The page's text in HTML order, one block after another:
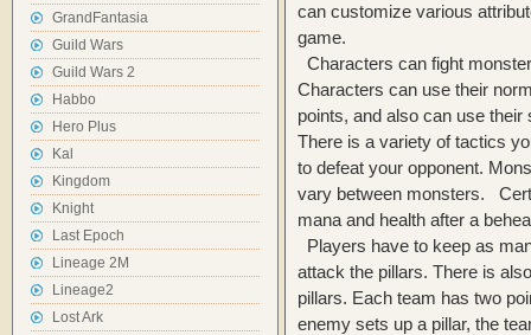
GrandFantasia
Guild Wars
Guild Wars 2
Habbo
Hero Plus
Kal
Kingdom
Knight
Last Epoch
Lineage 2M
Lineage2
Lost Ark
can customize various
game.
Characters can fight
Characters can use their
points, and also can use
There is a variety of tactics
to defeat your opponent.
vary between monsters.
mana and health after a
Players have to keep as
attack the pillars. There is
pillars. Each team has two
enemy sets up a pillar, the